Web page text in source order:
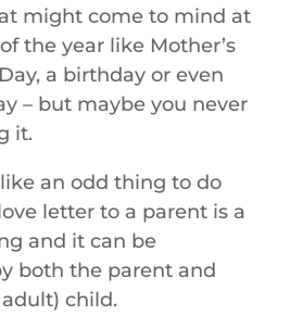
might come to mind at
the year like Mother’s
a birthday or even
– but maybe you never
it.
an odd thing to do
letter to a parent is a
and it can be
both the parent and
child.